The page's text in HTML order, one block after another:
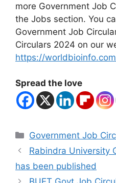
more Government Job
the Jobs section. You
Government Job
Circulars 2024 on our
https://
Spread the love
Categories
Government Job
Rabindra University
has been published